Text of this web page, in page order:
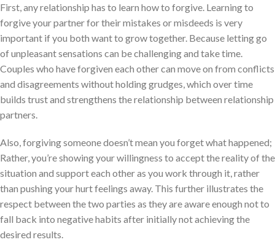
First, any relationship has to learn how to forgive. Learning to
forgive your partner for their mistakes or misdeeds is very
important if you both want to grow together. Because letting go
of unpleasant sensations can be challenging and take time.
Couples who have forgiven each other can move on from conflicts
and disagreements without holding grudges, which over time
builds trust and strengthens the relationship between relationship
partners.
Also, forgiving someone doesn’t mean you forget what happened;
Rather, you’re showing your willingness to accept the reality of the
situation and support each other as you work through it, rather
than pushing your hurt feelings away. This further illustrates the
respect between the two parties as they are aware enough not to
fall back into negative habits after initially not achieving the
desired results.